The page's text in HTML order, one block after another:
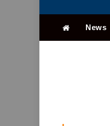
News